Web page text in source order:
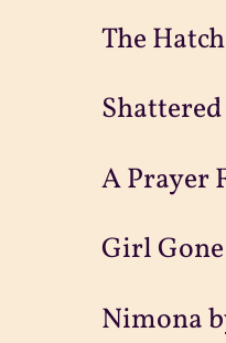
The
A Prayer
Girl
Nimona